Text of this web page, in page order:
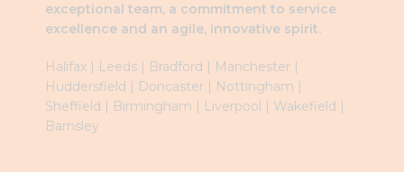
exceptional team, a commitment to service
excellence and an agile, innovative spirit.
Halifax | Leeds | Bradford | Manchester |
Huddersfield | Doncaster | Nottingham |
Sheffield | Birmingham | Liverpool | Wakefield |
Barnsley